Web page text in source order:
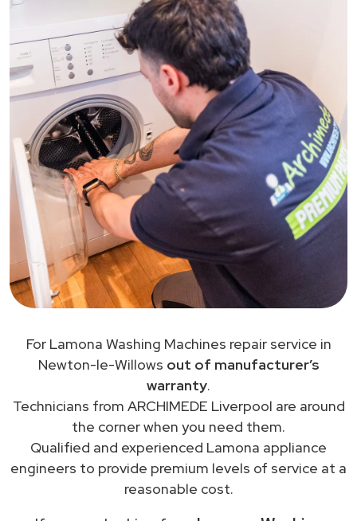
For Lamona Washing Machines repair service in
Newton-le-Willows out of manufacturer’s
warranty.
Technicians from ARCHIMEDE Liverpool are around
the corner when you need them.
Qualified and experienced Lamona appliance
engineers to provide premium levels of service at a
reasonable cost.